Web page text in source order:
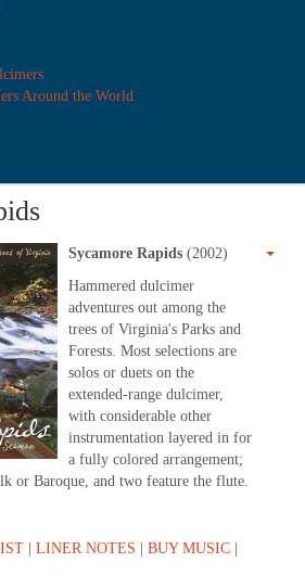
Around the World
Sycamore Rapids (2002)
Hammered dulcimer
adventures out among the
trees of Virginia's Parks and
Forests. Most selections are
solos or duets on the
extended-range dulcimer,
with considerable other
instrumentation layered in for
a fully colored arrangement;
or Baroque, and two feature the flute.
| LINER NOTES BUY MUSIC|